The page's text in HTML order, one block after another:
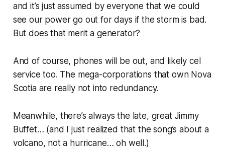
and it’s just assumed by everyone that we could
see our power go out for days if the storm is bad.
But does that merit a generator?
And of course, phones will be out, and likely cel
service too. The mega-corporations that own Nova
Scotia are really not into redundancy.
Meanwhile, there’s always the late, great Jimmy
Buffet… (and I just realized that the song’s about a
volcano, not a hurricane… oh well.)